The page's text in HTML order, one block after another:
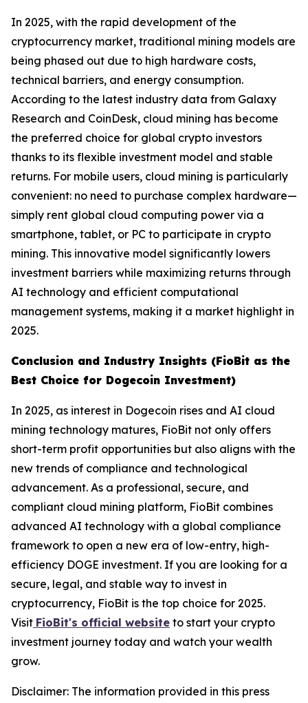
In 2025, with the rapid development of the
cryptocurrency market, traditional mining models are
being phased out due to high hardware costs,
technical barriers, and energy consumption.
According to the latest industry data from Galaxy
Research and CoinDesk, cloud mining has become
the preferred choice for global crypto investors
thanks to its flexible investment model and stable
returns. For mobile users, cloud mining is particularly
convenient: no need to purchase complex hardware—
simply rent global cloud computing power via a
smartphone, tablet, or PC to participate in crypto
mining. This innovative model significantly lowers
investment barriers while maximizing returns through
AI technology and efficient computational
management systems, making it a market highlight in
2025.
Conclusion and Industry Insights (FioBit as the
Best Choice for Dogecoin Investment)
In 2025, as interest in Dogecoin rises and AI cloud
mining technology matures, FioBit not only offers
short-term profit opportunities but also aligns with the
new trends of compliance and technological
advancement. As a professional, secure, and
compliant cloud mining platform, FioBit combines
advanced AI technology with a global compliance
framework to open a new era of low-entry, high-
efficiency DOGE investment. If you are looking for a
secure, legal, and stable way to invest in
cryptocurrency, FioBit is the top choice for 2025.
Visit FioBit's official website to start your crypto
investment journey today and watch your wealth
grow.
Disclaimer: The information provided in this press